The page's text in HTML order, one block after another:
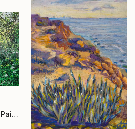
"Spring in the forest" Painting